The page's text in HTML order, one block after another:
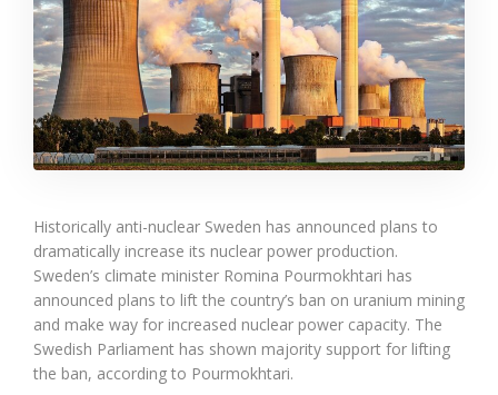
Historically anti-nuclear Sweden has announced plans to
dramatically increase its nuclear power production.
Sweden’s climate minister Romina Pourmokhtari has
announced plans to lift the country’s ban on uranium mining
and make way for increased nuclear power capacity. The
Swedish Parliament has shown majority support for lifting
the ban, according to Pourmokhtari.